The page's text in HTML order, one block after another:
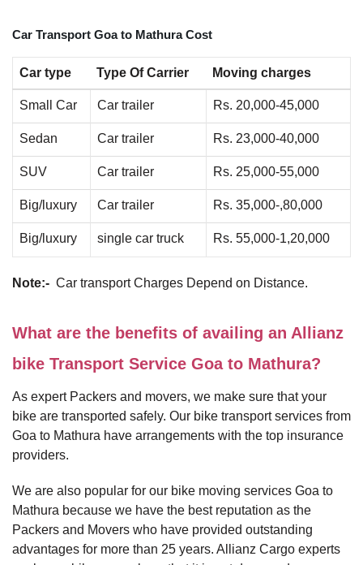
Car Transport Goa to Mathura Cost
Car type Type Of Carrier Moving charges
Small Car Car trailer Rs. 20,000-45,000
Sedan Car trailer Rs. 23,000-40,000
SUV Car trailer Rs. 25,000-55,000
Big/luxury Car trailer Rs. 35,000-,80,000
Big/luxury single car truck Rs. 55,000-1,20,000
Note:- Car transport Charges Depend on Distance.
What are the benefits of availing an Allianz
bike Transport Service Goa to Mathura?
As expert Packers and movers, we make sure that your
bike are transported safely. Our bike transport services from
Goa to Mathura have arrangements with the top insurance
providers.
We are also popular for our bike moving services Goa to
Mathura because we have the best reputation as the
Packers and Movers who have provided outstanding
advantages for more than 25 years. Allianz Cargo experts